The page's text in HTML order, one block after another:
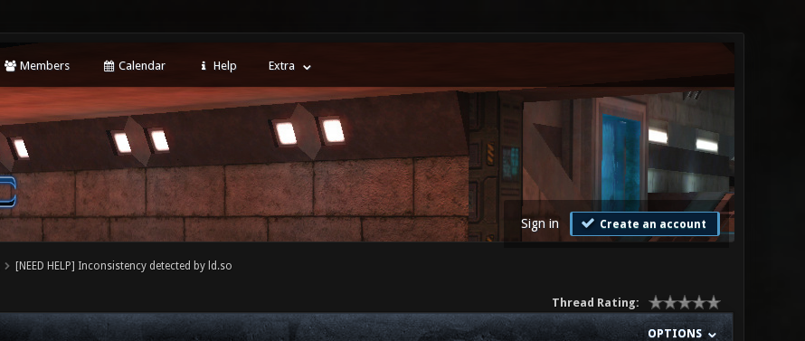
Members Calendar Help Extra
Sign in Create an account
[NEED HELP] Inconsistency detected by ld.so
Thread Rating:
OPTIONS